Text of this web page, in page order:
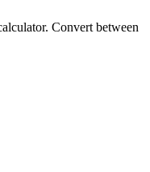
Convert between